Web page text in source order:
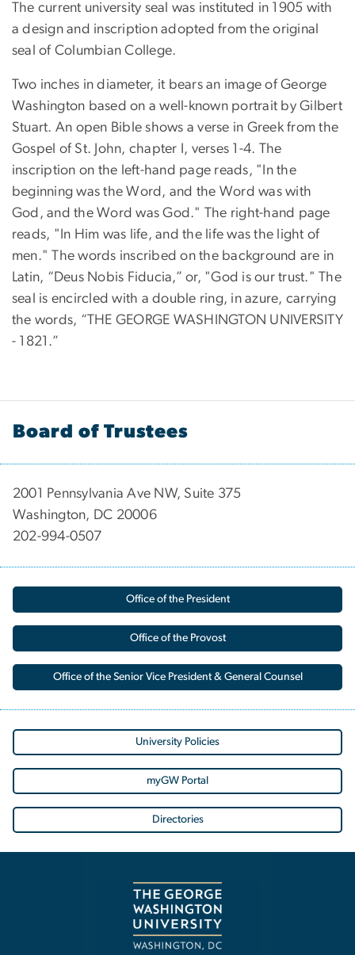
The current university seal was instituted in 1905 with
a design and inscription adopted from the original
seal of Columbian College.
Two inches in diameter, it bears an image of George
Washington based on a well-known portrait by Gilbert
Stuart. An open Bible shows a verse in Greek from the
Gospel of St. John, chapter I, verses 1-4. The
inscription on the left-hand page reads, "In the
beginning was the Word, and the Word was with
God, and the Word was God." The right-hand page
reads, "In Him was life, and the life was the light of
men." The words inscribed on the background are in
Latin, “Deus Nobis Fiducia,” or, "God is our trust." The
seal is encircled with a double ring, in azure, carrying
the words, “THE GEORGE WASHINGTON UNIVERSITY
- 1821.”
Board of Trustees
2001 Pennsylvania Ave NW, Suite 375
Washington, DC 20006
202-994-0507
Office of the President
Office of the Provost
Office of the Senior Vice President & General Counsel
University Policies
myGW Portal
Directories